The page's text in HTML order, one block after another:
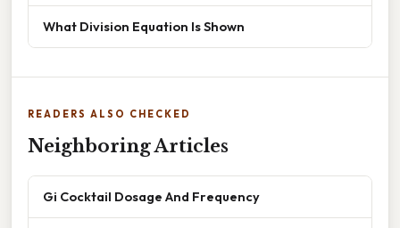
What Division Equation Is Shown
READERS ALSO CHECKED
Neighboring Articles
Gi Cocktail Dosage And Frequency